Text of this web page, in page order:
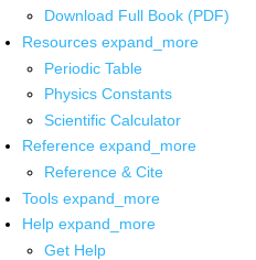
Download Full Book (PDF)
Resources expand_more
Periodic Table
Physics Constants
Scientific Calculator
Reference expand_more
Reference & Cite
Tools expand_more
Help expand_more
Get Help